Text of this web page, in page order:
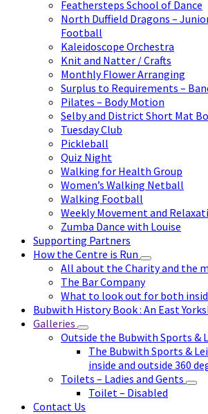
Feathersteps School of Dance
North Duffield Dragons –
Football
Kaleidoscope Orchestra
Knit and Natter / Crafts
Monthly Flower Arranging
Surplus to Requirements –
Pilates – Body Motion
Selby and District Short Mat
Tuesday Club
Pickleball
Quiz Night
Walking for Health Group
Women’s Walking Netball
Walking Football
Weekly Movement and
Zumba Dance with Louise
Supporting Partners
How the Centre is Run
All about the Charity and the
The Bar Company
What to look out for both
Bubwith History Book : An East
Galleries
Outside the Bubwith Sports &
The Bubwith Sports &
inside and outside 360
Toilets – Ladies and Gents
Toilet – Disabled
Contact Us